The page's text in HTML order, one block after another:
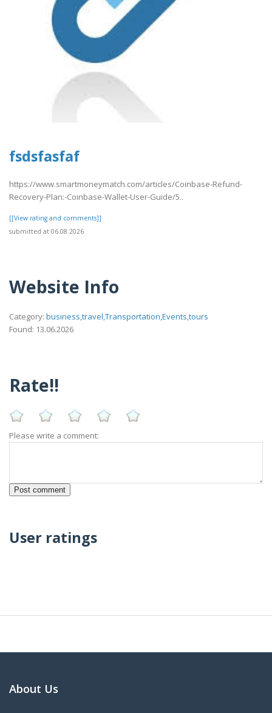
fsdsfasfaf
https://www.smartmoneymatch.com/articles/Coinbase-Refund-
Recovery-Plan:-Coinbase-Wallet-User-Guide/5..
[[View rating and comments]]
submitted at 06.08.2026
Website Info
Category: business,travel,Transportation,Events,tours
Found: 13.06.2026
Rate!!
Please write a comment:
User ratings
About Us